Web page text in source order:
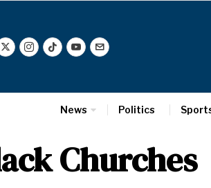
News Politics
Churches